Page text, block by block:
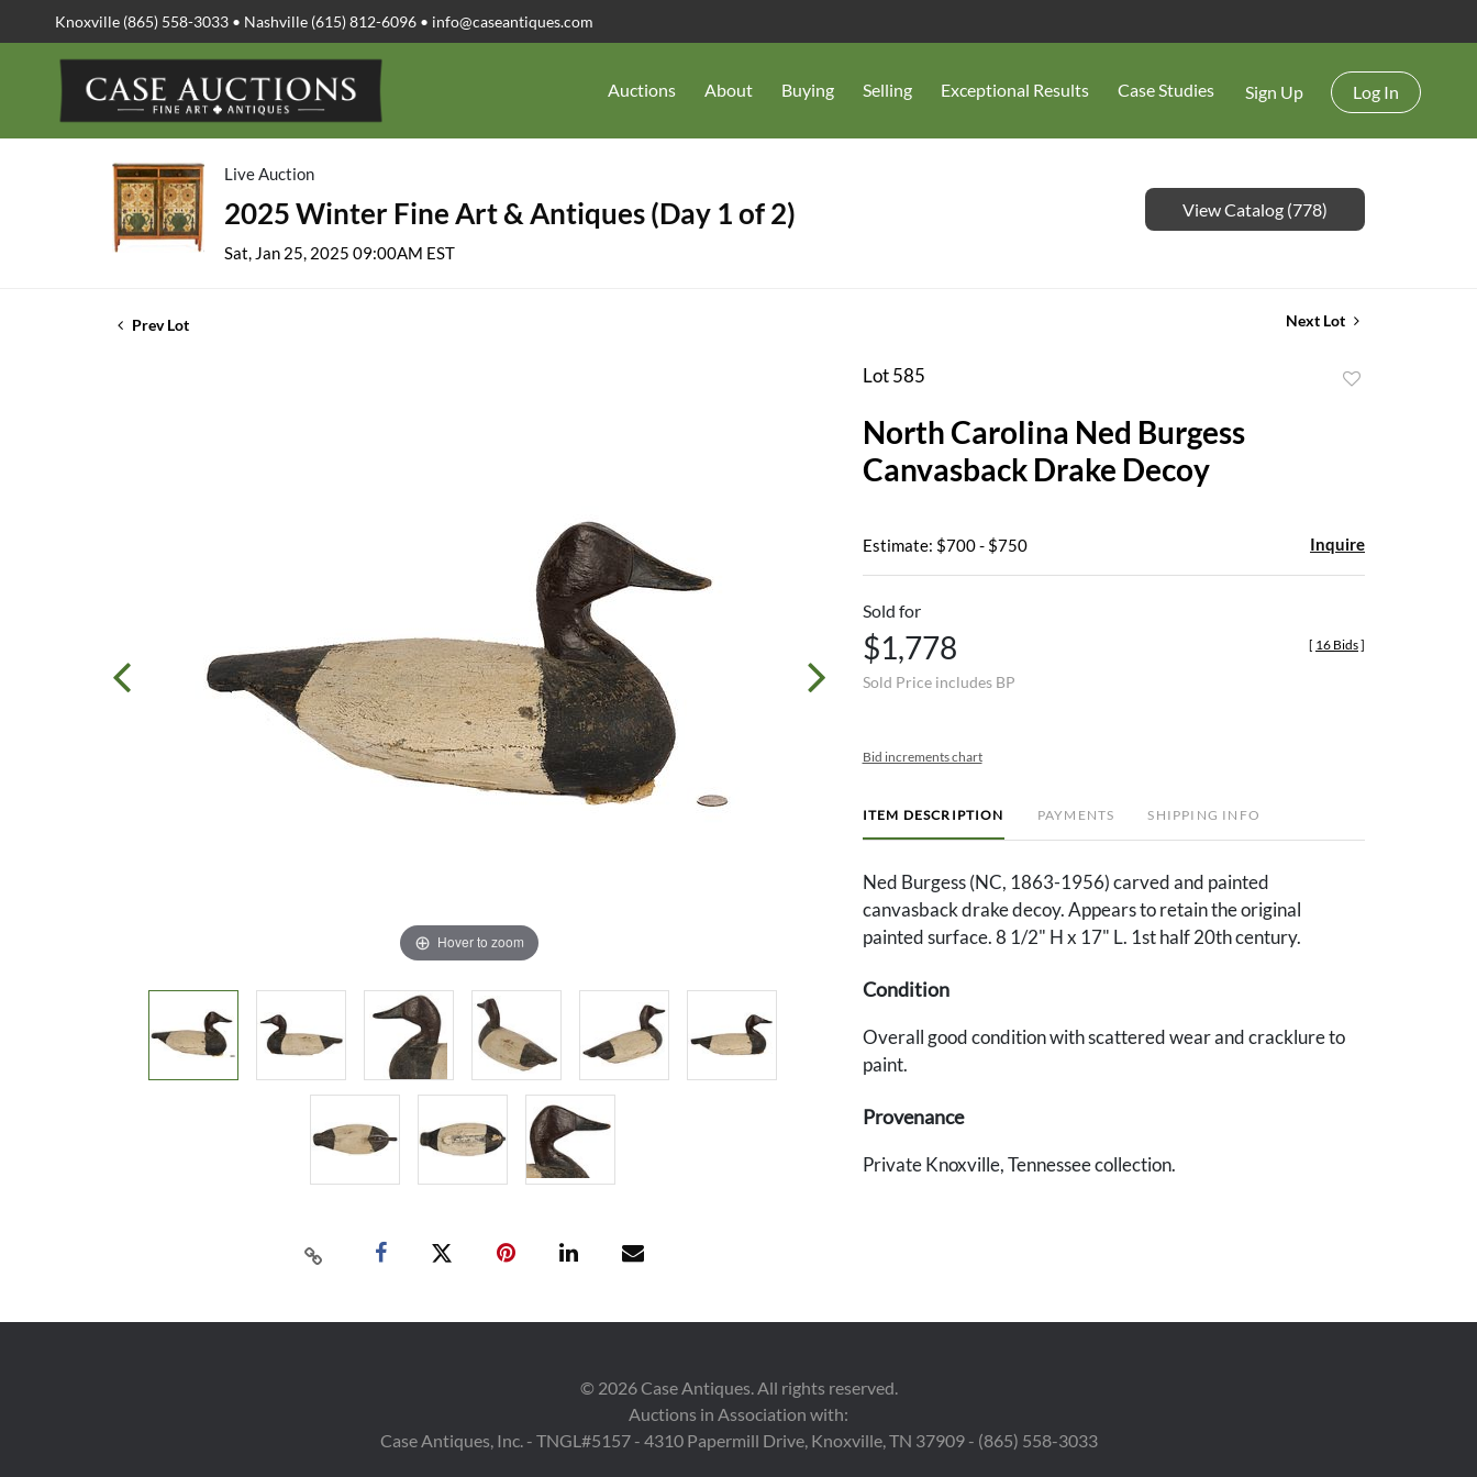
Knoxville (865) 558-3033 • Nashville (615) 812-6096 • info@caseantiques.com
Auctions About Buying Selling Exceptional Results Case Studies Sign Up Log In
Live Auction
2025 Winter Fine Art & Antiques (Day 1 of 2)
Sat, Jan 25, 2025 09:00AM EST
View Catalog (778)
Prev Lot Next Lot
Hover to zoom
Lot 585
North Carolina Ned Burgess
Canvasback Drake Decoy
Estimate: $700 - $750 Inquire
Sold for
$1,778
Sold Price includes BP
[ 16 Bids]
Bid increments chart
ITEM DESCRIPTION PAYMENTS SHIPPING INFO
Ned Burgess (NC, 1863-1956) carved and painted
canvasback drake decoy. Appears to retain the original
painted surface. 8 1/2" H x 17" L. 1st half 20th century.
Condition
Overall good condition with scattered wear and cracklure to
paint.
Provenance
Private Knoxville, Tennessee collection.
© 2026Case Antiques. All rights reserved.
Auctions in Association with:
Case Antiques, Inc. - TNGL#5157 - 4310 Papermill Drive, Knoxville, TN 37909 - (865) 558-3033